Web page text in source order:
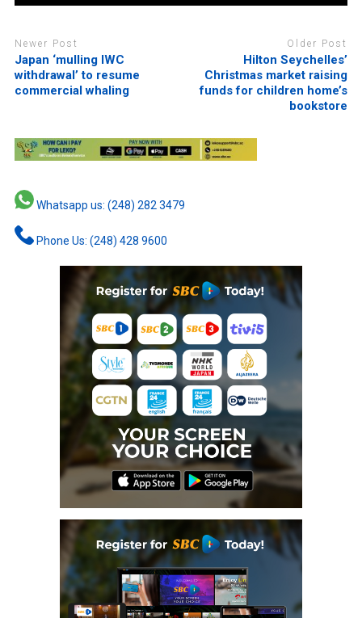
Newer Post
Japan ‘mulling IWC
withdrawal’ to resume
commercial whaling
Older Post
Hilton Seychelles’
Christmas market raising
funds for children home’s
bookstore
Whatsapp us: (248) 282 3479
Phone Us: (248) 428 9600